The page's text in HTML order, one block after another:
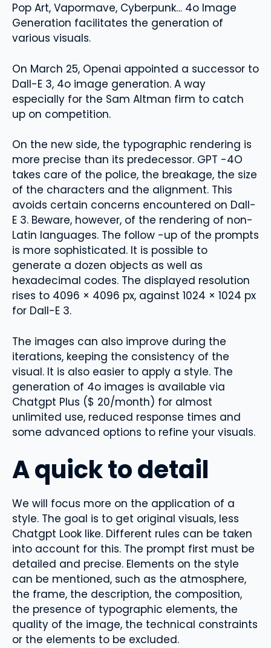
Pop Art, Vapormave, Cyberpunk… 4o Image
Generation facilitates the generation of
various visuals.
On March 25, Openai appointed a successor to
Dall-E 3, 4o image generation. A way
especially for the Sam Altman firm to catch
up on competition.
On the new side, the typographic rendering is
more precise than its predecessor. GPT -4O
takes care of the police, the breakage, the size
of the characters and the alignment. This
avoids certain concerns encountered on Dall-
E 3. Beware, however, of the rendering of non-
Latin languages. The follow -up of the prompts
is more sophisticated. It is possible to
generate a dozen objects as well as
hexadecimal codes. The displayed resolution
rises to 4096 × 4096 px, against 1024 × 1024 px
for Dall-E 3.
The images can also improve during the
iterations, keeping the consistency of the
visual. It is also easier to apply a style. The
generation of 4o images is available via
Chatgpt Plus ($ 20/month) for almost
unlimited use, reduced response times and
some advanced options to refine your visuals.
A quick to detail
We will focus more on the application of a
style. The goal is to get original visuals, less
Chatgpt Look like. Different rules can be taken
into account for this. The prompt first must be
detailed and precise. Elements on the style
can be mentioned, such as the atmosphere,
the frame, the description, the composition,
the presence of typographic elements, the
quality of the image, the technical constraints
or the elements to be excluded.